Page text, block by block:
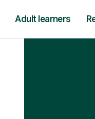
Adult learners